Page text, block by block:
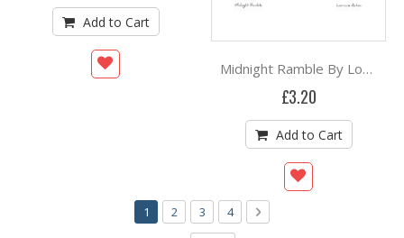
Add to Cart
Midnight Ramble By Lorraine Auton
£3.20
Add to Cart
Page
You're currently reading page
1 Page
2 Page
3 Page
4 Page
Next